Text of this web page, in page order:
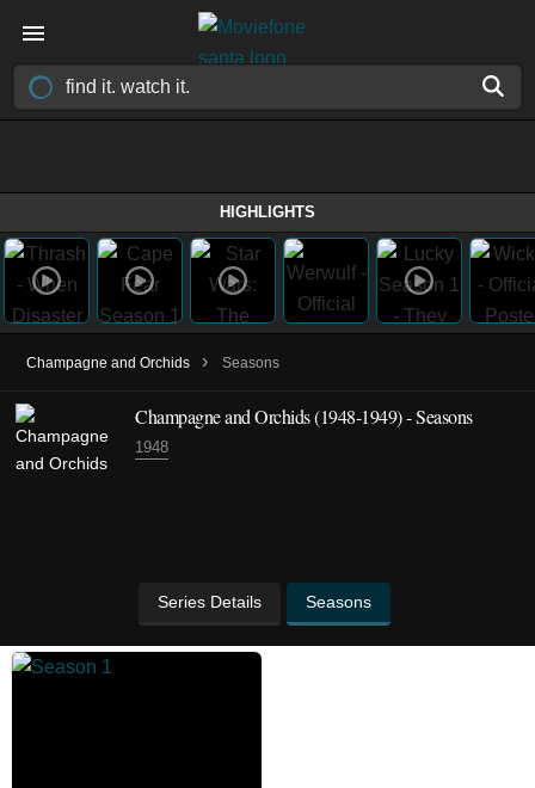
HIGHLIGHTS
Champagne and Orchids › Seasons
Champagne and Orchids(1948-1949)- Seasons
1948
Series Details Seasons